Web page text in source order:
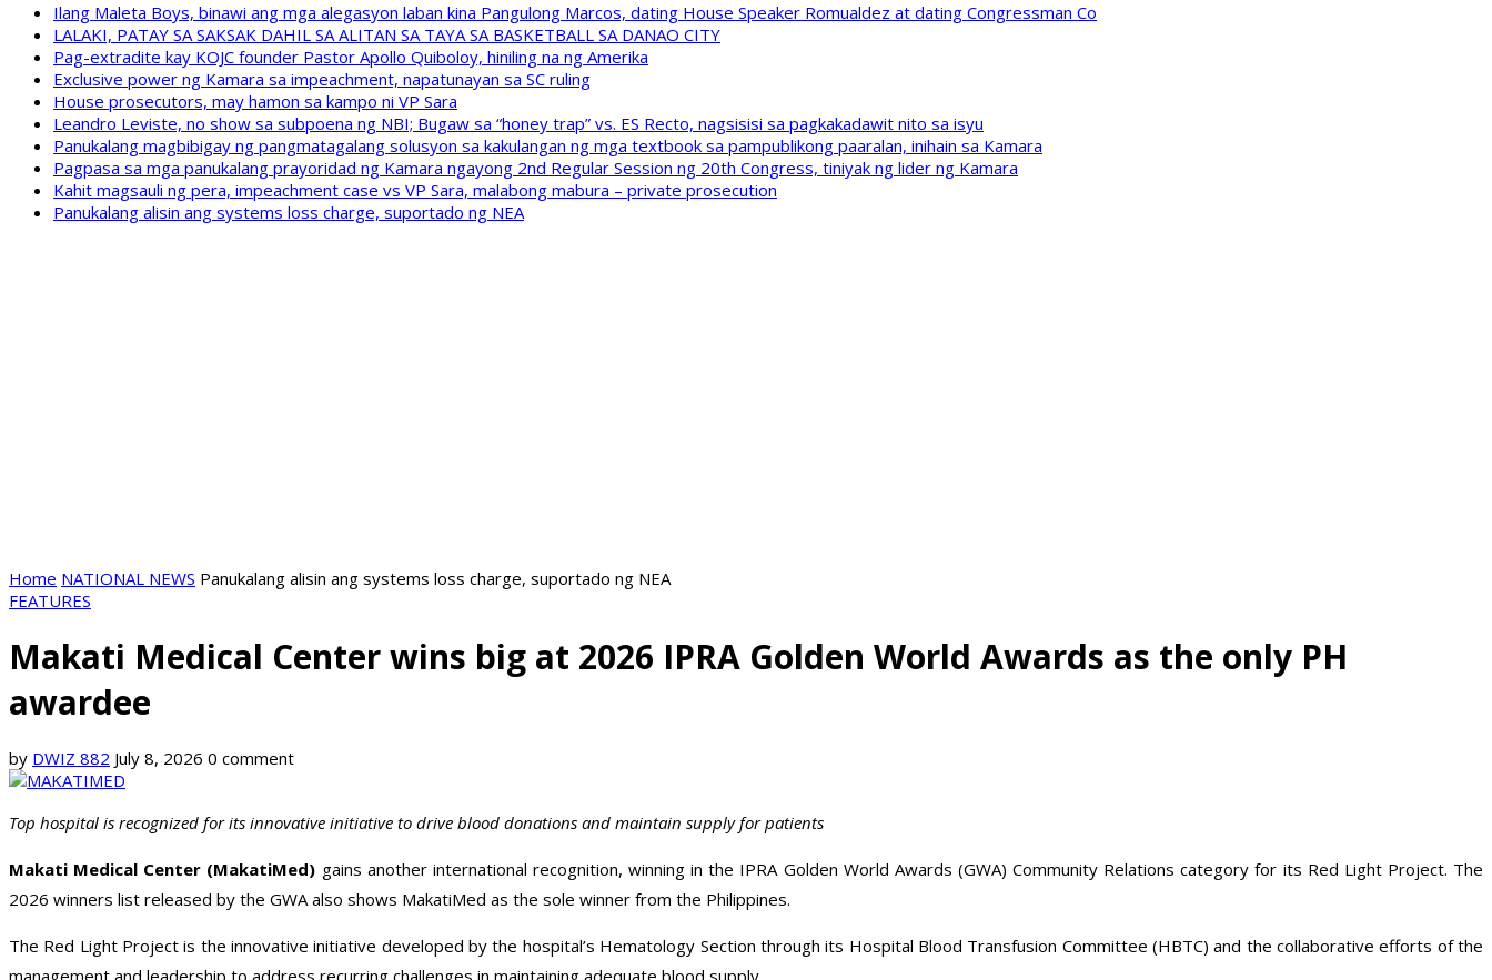
Ilang Maleta Boys, binawi ang mga alegasyon laban kina Pangulong Marcos, dating House Speaker Romualdez at dating Congressman Co
LALAKI, PATAY SA SAKSAK DAHIL SA ALITAN SA TAYA SA BASKETBALL SA DANAO CITY
Pag-extradite kay KOJC founder Pastor Apollo Quiboloy, hiniling na ng Amerika
Exclusive power ng Kamara sa impeachment, napatunayan sa SC ruling
House prosecutors, may hamon sa kampo ni VP Sara
Leandro Leviste, no show sa subpoena ng NBI; Bugaw sa “honey trap” vs. ES Recto, nagsisisi sa pagkakadawit nito sa isyu
Panukalang magbibigay ng pangmatagalang solusyon sa kakulangan ng mga textbook sa pampublikong paaralan, inihain sa Kamara
Pagpasa sa mga panukalang prayoridad ng Kamara ngayong 2nd Regular Session ng 20th Congress, tiniyak ng lider ng Kamara
Kahit magsauli ng pera, impeachment case vs VP Sara, malabong mabura – private prosecution
Panukalang alisin ang systems loss charge, suportado ng NEA
Home NATIONAL NEWS Panukalang alisin ang systems loss charge, suportado ng NEA
FEATURES
Makati Medical Center wins big at 2026 IPRA Golden World Awards as the only PH
awardee
by DWIZ 882 July 8, 2026 0 comment
Top hospital is recognized for its innovative initiative to drive blood donations and maintain supply for patients
Makati Medical Center (MakatiMed) gains another international recognition, winning in the IPRA Golden World Awards (GWA) Community Relations category for its Red Light Project. The
2026 winners list released by the GWA also shows MakatiMed as the sole winner from the Philippines.
The Red Light Project is the innovative initiative developed by the hospital’s Hematology Section through its Hospital Blood Transfusion Committee (HBTC) and the collaborative efforts of the